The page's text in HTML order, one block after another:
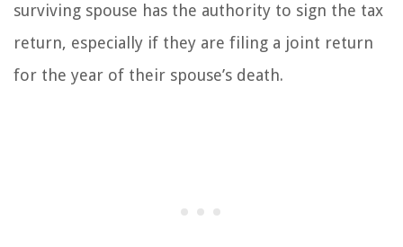
surviving spouse has the authority to sign the tax
return, especially if they are filing a joint return
for the year of their spouse’s death.